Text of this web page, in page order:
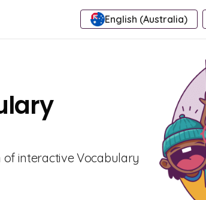
English (Australia)
of interactive Vocabulary